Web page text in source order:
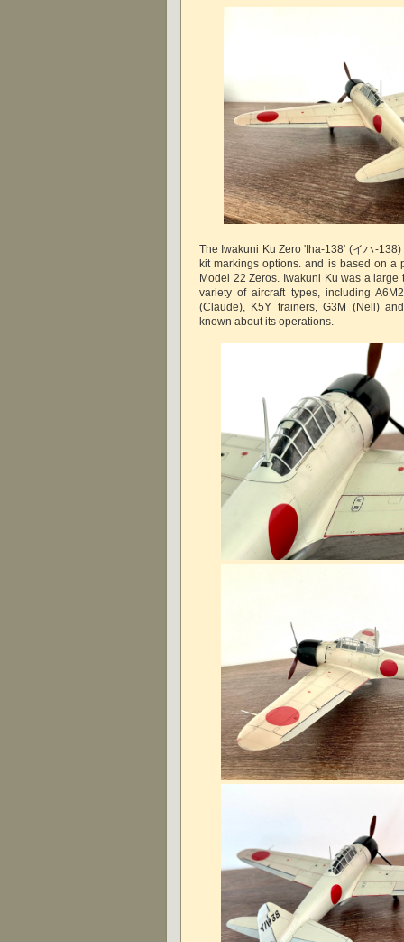
The Iwakuni Ku Zero 'Iha-138' (イハ-
kit markings options. and is based on a
Model 22 Zeros. Iwakuni Ku was a
variety of aircraft types, including
(Claude), K5Y trainers, G3M (Nell)
known about its operations.